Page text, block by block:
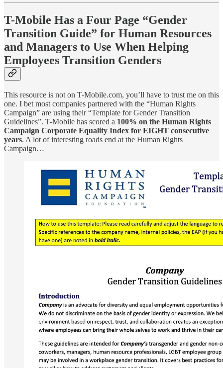
T-Mobile Has a Four Page “Gender
Transition Guide” for Human Resources
and Managers to Use When Helping
Employees Transition Genders
This resource is not on T-Mobile.com, you’ll have to trust me on this
one. I bet most companies partnered with the “Human Rights
Campaign” are using their “Template for Gender Transition
Guidelines”. T-Mobile has scored a 100% on the Human Rights
Campaign Corporate Equality Index for EIGHT consecutive
years. A lot of interesting roads end at the Human Rights
Campaign…